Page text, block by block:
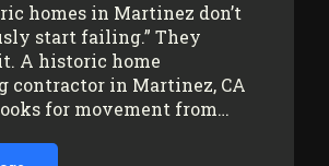
homes in Martinez don’t
start failing.” They
A historic home
contractor in Martinez, CA
for movement from…